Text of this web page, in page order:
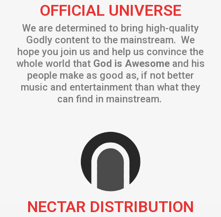
OFFICIAL UNIVERSE
We are determined to bring high-quality
Godly content to the mainstream. We
hope you join us and help us convince the
whole world that God is Awesome and his
people make as good as, if not better
music and entertainment than what they
can find in mainstream.
NECTAR DISTRIBUTION